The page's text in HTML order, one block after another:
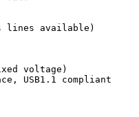
lines available)
voltage)
USB1.1 compliant